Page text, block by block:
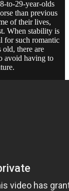
to-29-year-olds
than previous
of their lives,
When stability is
for such romantic
old, there are
avoid having to